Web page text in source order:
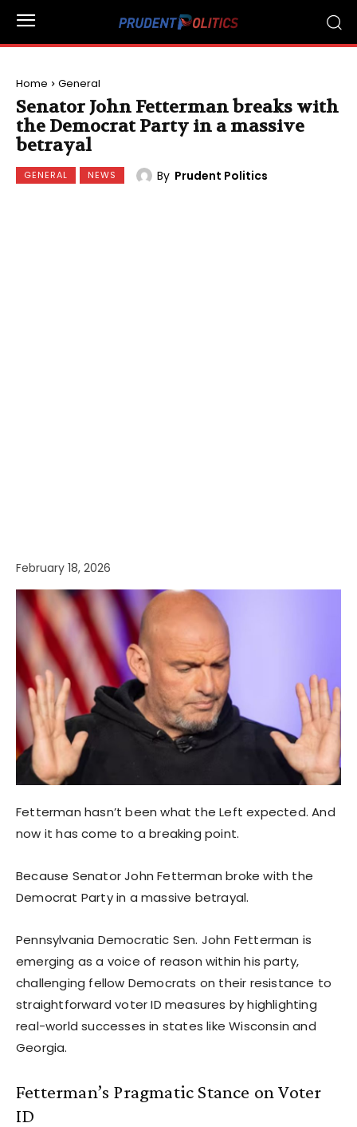
Home General
Senator John Fetterman breaks with
the Democrat Party in a massive
betrayal
GENERAL NEWS By Prudent Politics
February 18, 2026
Fetterman hasn’t been what the Left expected. And
now it has come to a breaking point.
Because Senator John Fetterman broke with the
Democrat Party in a massive betrayal.
Pennsylvania Democratic Sen. John Fetterman is
emerging as a voice of reason within his party,
challenging fellow Democrats on their resistance to
straightforward voter ID measures by highlighting
real-world successes in states like Wisconsin and
Georgia.
Fetterman’s Pragmatic Stance on Voter
ID